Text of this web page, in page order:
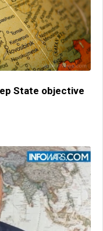
State objective